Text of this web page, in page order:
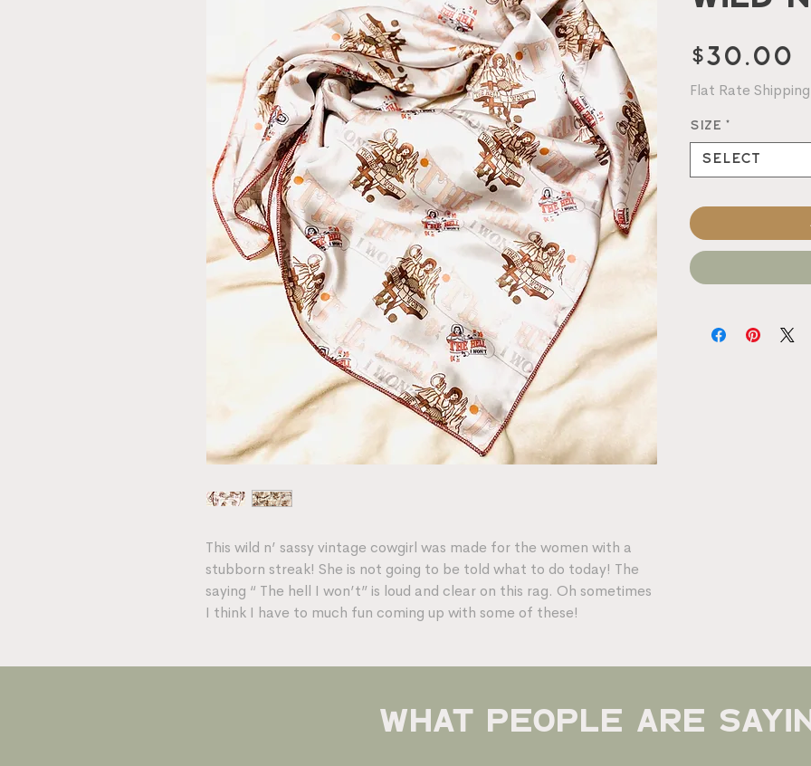
This wild n’ sassy vintage cowgirl was made for the women with a
stubborn streak! She is not going to be told what to do today! The
saying “ The hell I won’t” is loud and clear on this rag. Oh sometimes
I think I have to much fun coming up with some of these!
$30.00
Flat Rate Shipping
Size *
Select
what people are